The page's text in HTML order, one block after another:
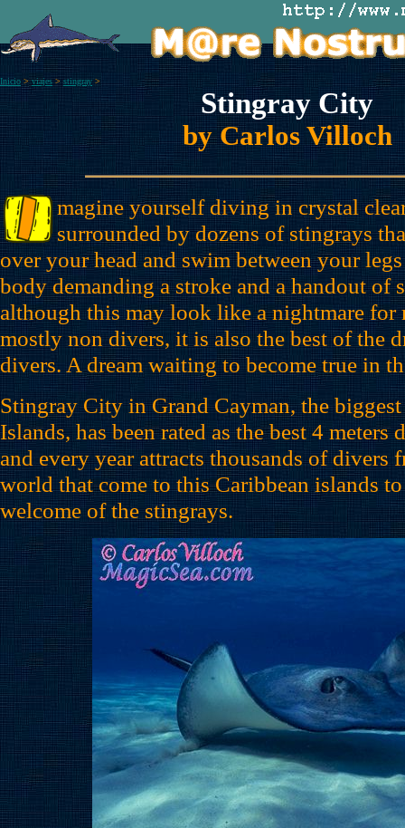
Inicio >viajes>stingray>
Stingray City
by Carlos Villoch
magine yourself diving in crystal
surrounded by dozens of stingrays
over your head and swim between your
body demanding a stroke and a handout of
although this may look like a nightmare for
mostly non divers, it is also the best of the
divers. A dream waiting to become true in
Stingray City in Grand Cayman, the
Islands, has been rated as the best 4
and every year attracts thousands of divers
world that come to this Caribbean islands
welcome of the stingrays.